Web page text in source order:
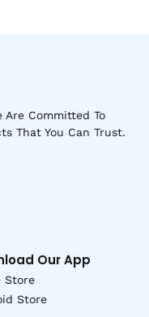
Are Committed To
That You Can Trust.
Our App
Store
Store